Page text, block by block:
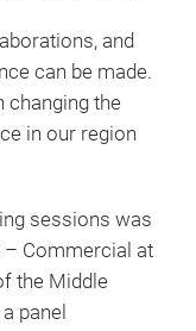
and
can be made.
changing the
in our region
sessions was
– Commercial at
the Middle
panel